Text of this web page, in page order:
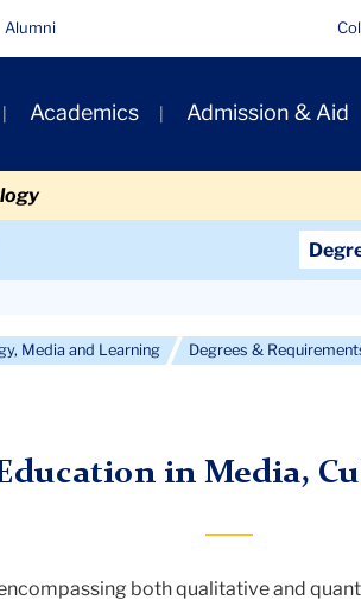
Alumni
Academics Admission & Aid
Navigation
Media and Learning Degrees &
in Media,
both qualitative and